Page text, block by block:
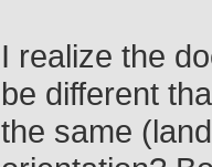
I realize the
be different
the same